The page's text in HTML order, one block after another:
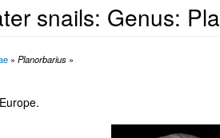
snails: Genus:
» Planorbarius »